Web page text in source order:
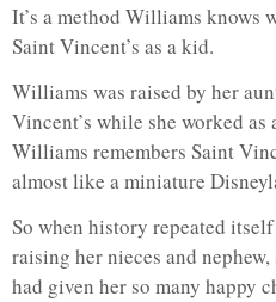
It’s a method Williams knows
Saint Vincent’s as a kid.
Williams was raised by her
Vincent’s while she worked as
Williams remembers Saint
almost like a miniature
So when history repeated
raising her nieces and
had given her so many happy